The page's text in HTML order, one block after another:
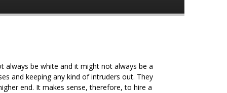
always be white and it might not always be a
and keeping any kind of intruders out. They
end. It makes sense, therefore, to hire a